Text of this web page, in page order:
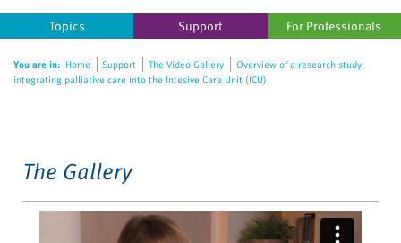
website
includes
accessibility
Topics Support For Professionals
You are in: Home Support The Video Gallery
Overview of a research study
integrating palliative care into the Intesive Care Unit (ICU)
The Gallery